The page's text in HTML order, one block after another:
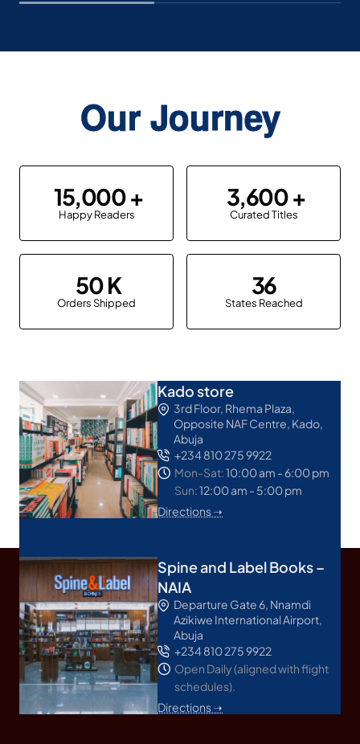
Our Journey
15,000
Happy Readers
3,600
Curated Titles
50
Orders Shipped
36
States Reached
Kado store
3rd Floor, Rhema Plaza,
Opposite NAF Centre, Kado,
Abuja
+234 810 275 9922
Mon-Sat:10:00 am - 6:00 pm
Sun:12:00 am - 5:00 pm
Directions ➝
Spine and Label Books –
NAIA
Departure Gate 6, Nnamdi
Azikiwe International Airport,
Abuja
+234 810 275 9922
Open Daily (aligned with flight
schedules).
Directions ➝